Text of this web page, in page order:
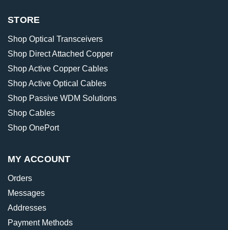
STORE
Shop Optical Transceivers
Shop Direct Attached Copper
Shop Active Copper Cables
Shop Active Optical Cables
Shop Passive WDM Solutions
Shop Cables
Shop OnePort
MY ACCOUNT
Orders
Messages
Addresses
Payment Methods